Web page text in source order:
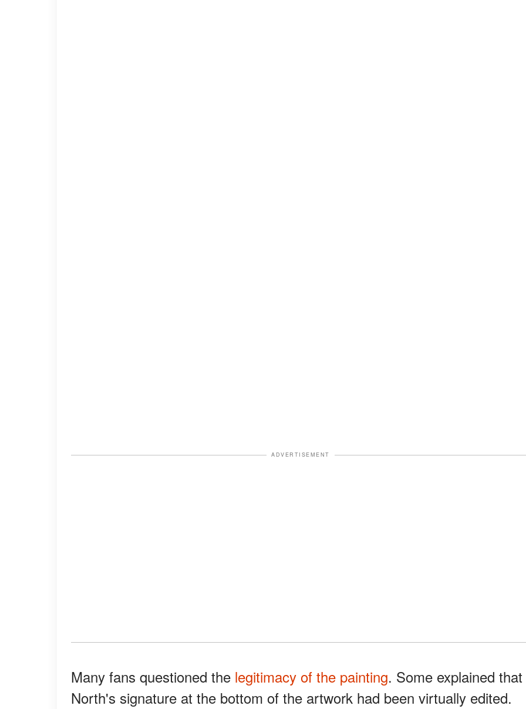
ADVERTISEMENT
Many fans questioned the legitimacy of the painting. Some explained that
North's signature at the bottom of the artwork had been virtually edited.